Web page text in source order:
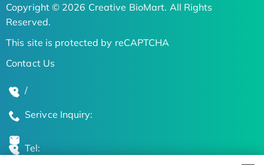
Copyright © 2026 Creative BioMart. All Rights
Reserved.
This site is protected by reCAPTCHA
Contact Us
/
Serivce Inquiry:
Tel: